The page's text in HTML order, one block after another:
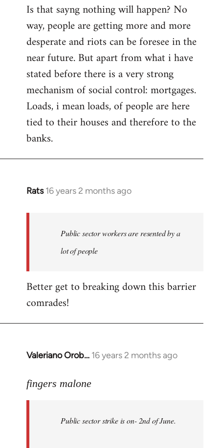
Is that sayng nothing will happen? No
way, people are getting more and more
desperate and riots can be foresee in the
near future. But apart from what i have
stated before there is a very strong
mechanism of social control: mortgages.
Loads, i mean loads, of people are here
tied to their houses and therefore to the
banks.
Rats 16 years 2 months ago
In
libcom.org
Public sector workers are resented by a
lot of people
Better get to breaking down this barrier
comrades!
Valeriano Orob… 16 years 2 months ago
In
to
fingers malone
Public sector strike is on- 2nd of June.